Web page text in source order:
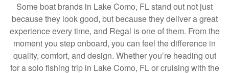
Some boat brands in Lake Como, FL stand out not just
because they look good, but because they deliver a great
experience every time, and Regal is one of them. From the
moment you step onboard, you can feel the difference in
quality, comfort, and design. Whether you’re heading out
for a solo fishing trip in Lake Como, FL or cruising with the